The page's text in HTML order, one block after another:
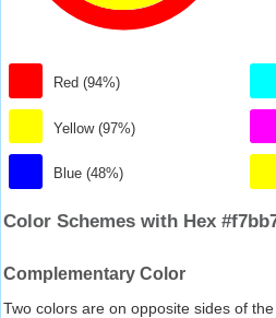
Red (94%)
Yellow (97%)
Blue (48%)
Color Schemes with Hex
Complementary Color
Two colors are on opposite sides of